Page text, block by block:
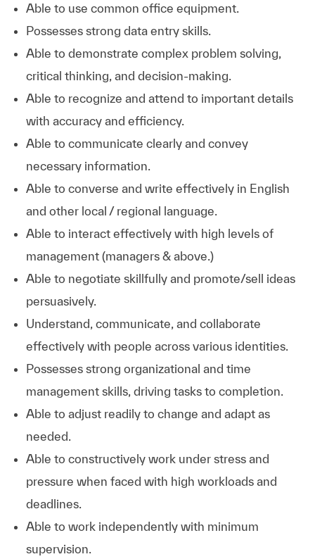
Able to use common office equipment.
Possesses strong data entry skills.
Able to demonstrate complex problem solving,
critical thinking, and decision-making.
Able to recognize and attend to important details
with accuracy and efficiency.
Able to communicate clearly and convey
necessary information.
Able to converse and write effectively in English
and other local / regional language.
Able to interact effectively with high levels of
management (managers & above.)
Able to negotiate skillfully and promote/sell ideas
persuasively.
Understand, communicate, and collaborate
effectively with people across various identities.
Possesses strong organizational and time
management skills, driving tasks to completion.
Able to adjust readily to change and adapt as
needed.
Able to constructively work under stress and
pressure when faced with high workloads and
deadlines.
Able to work independently with minimum
supervision.